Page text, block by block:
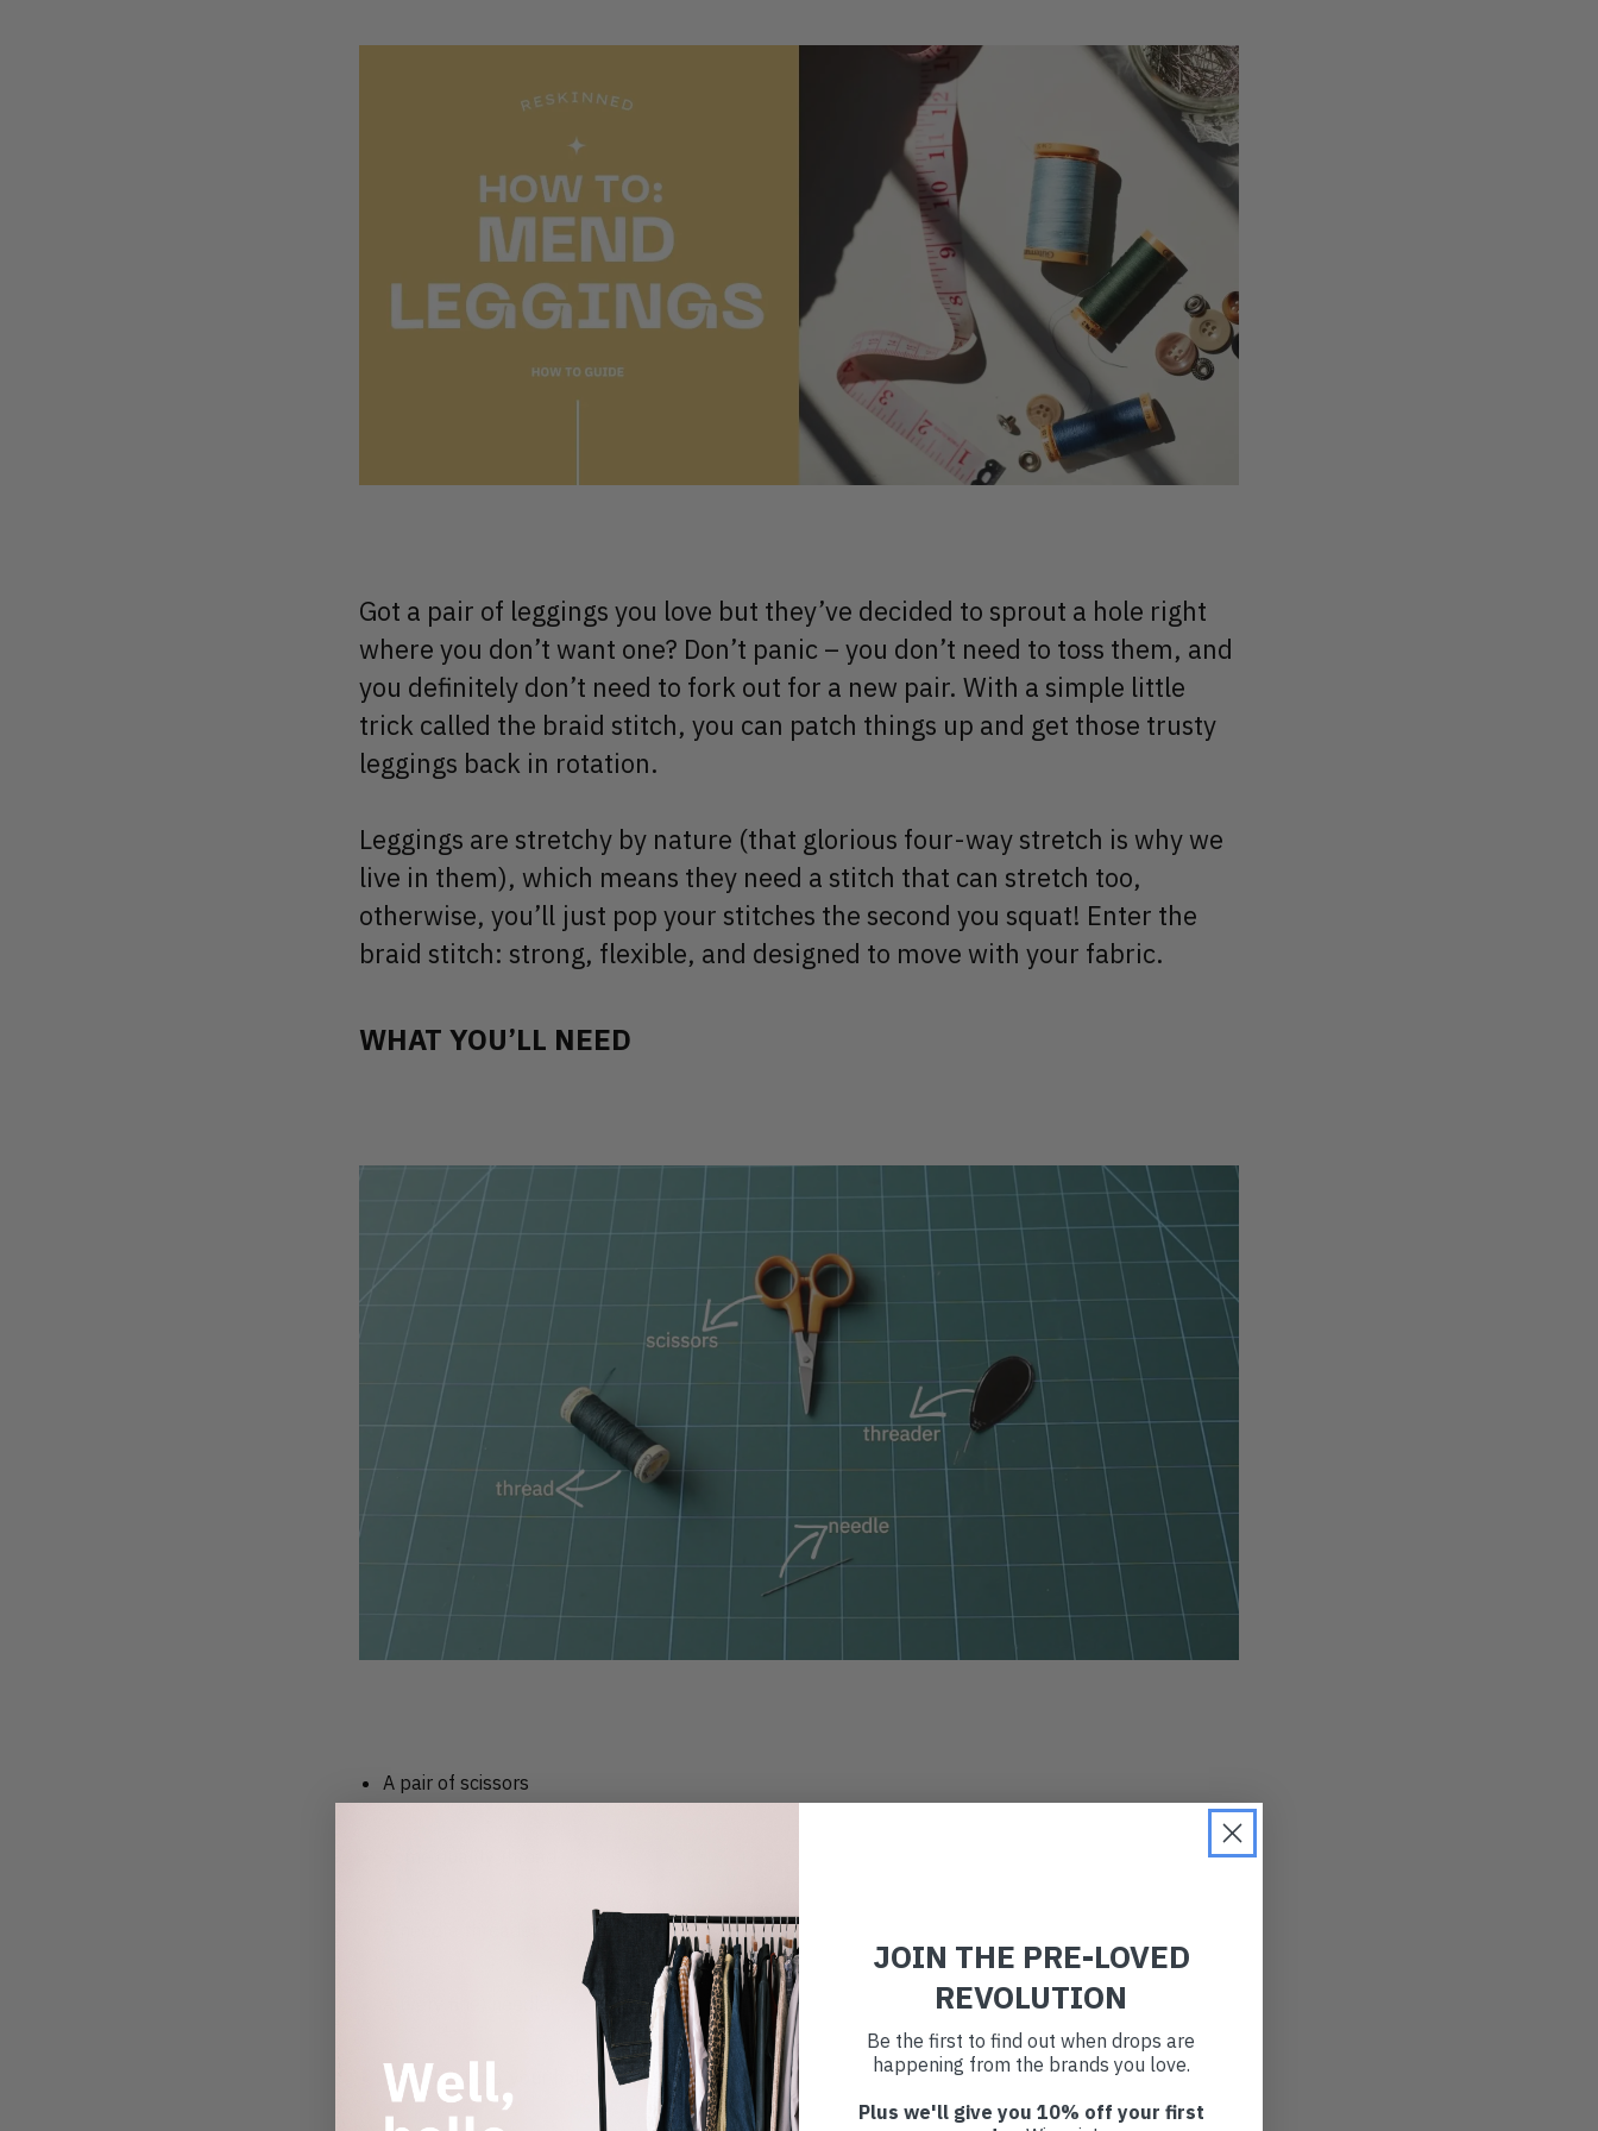
Got a pair of leggings you love but they’ve decided to sprout a hole right
where you don’t want one? Don’t panic – you don’t need to toss them, and
you definitely don’t need to fork out for a new pair. With a simple little
trick called the braid stitch, you can patch things up and get those trusty
leggings back in rotation.
Leggings are stretchy by nature (that glorious four-way stretch is why we
live in them), which means they need a stitch that can stretch too,
otherwise, you’ll just pop your stitches the second you squat! Enter the
braid stitch: strong, flexible, and designed to move with your fabric.
WHAT YOU’LL NEED
A pair of scissors
And of course, your holey leggings
JOIN THE PRE-LOVED
REVOLUTION
Be the first to find out when drops are
happening from the brands you love.
Plus we'll give you 10% off your first